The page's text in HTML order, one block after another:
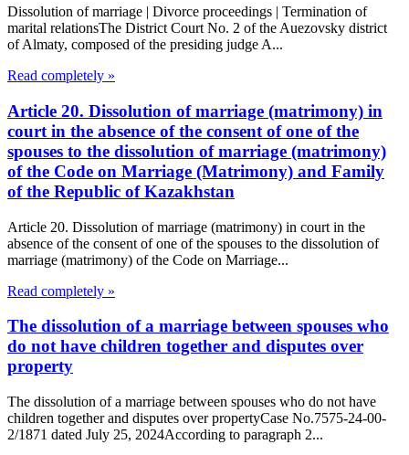
Dissolution of marriage | Divorce proceedings | Termination of
marital relationsThe District Court No. 2 of the Auezovsky district
of Almaty, composed of the presiding judge A...
Read completely »
Article 20. Dissolution of marriage (matrimony) in
court in the absence of the consent of one of the
spouses to the dissolution of marriage (matrimony)
of the Code on Marriage (Matrimony) and Family
of the Republic of Kazakhstan
Article 20. Dissolution of marriage (matrimony) in court in the
absence of the consent of one of the spouses to the dissolution of
marriage (matrimony) of the Code on Marriage...
Read completely »
The dissolution of a marriage between spouses who
do not have children together and disputes over
property
The dissolution of a marriage between spouses who do not have
children together and disputes over propertyCase No.7575-24-00-
2/1871 dated July 25, 2024According to paragraph 2...